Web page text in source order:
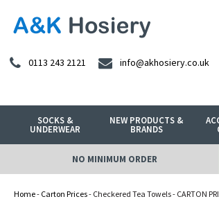
0113 243 2121 info@akhosiery.co.uk
SOCKS &
UNDERWEAR
NEW PRODUCTS &
BRANDS
NO MINIMUM ORDER
Home- Carton Prices- Checkered Tea Towels - CARTON